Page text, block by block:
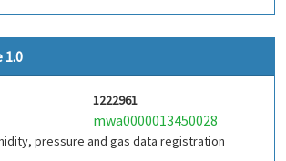
1222961
mwa0000013450028
pressure and gas data registration